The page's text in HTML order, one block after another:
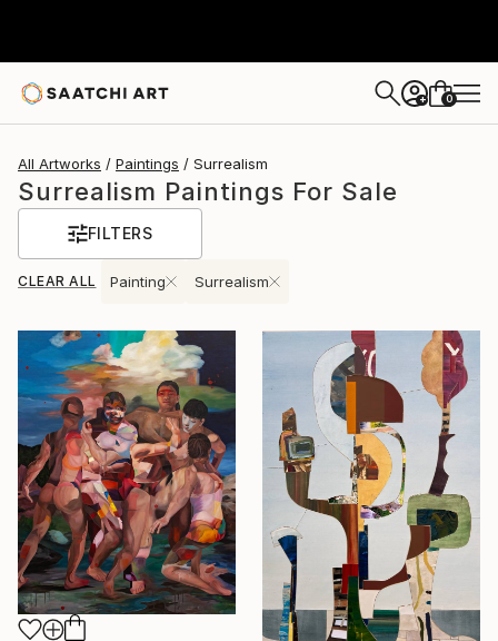
+ 0
All Artworks Paintings Surrealism
Surrealism Paintings For Sale
FILTERS
CLEAR ALL Painting Surrealism